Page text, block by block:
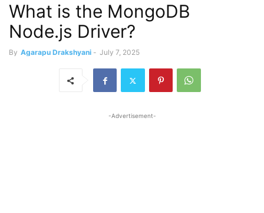
What is the MongoDB
Node.js Driver?
By Agarapu Drakshyani - July 7, 2025
-Advertisement-